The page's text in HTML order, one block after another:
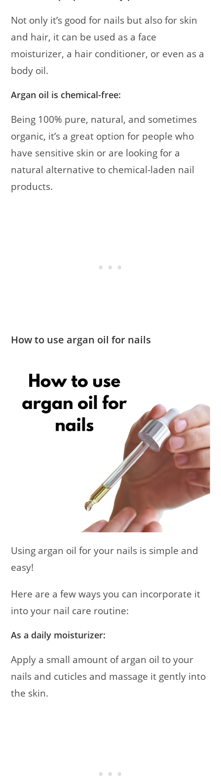
Not only it’s good for nails but also for skin
and hair, it can be used as a face
moisturizer, a hair conditioner, or even as a
body oil.
Argan oil is chemical-free:
Being 100% pure, natural, and sometimes
organic, it’s a great option for people who
have sensitive skin or are looking for a
natural alternative to chemical-laden nail
products.
How to use argan oil for nails
Using argan oil for your nails is simple and
easy!
Here are a few ways you can incorporate it
into your nail care routine:
As a daily moisturizer:
Apply a small amount of argan oil to your
nails and cuticles and massage it gently into
the skin.